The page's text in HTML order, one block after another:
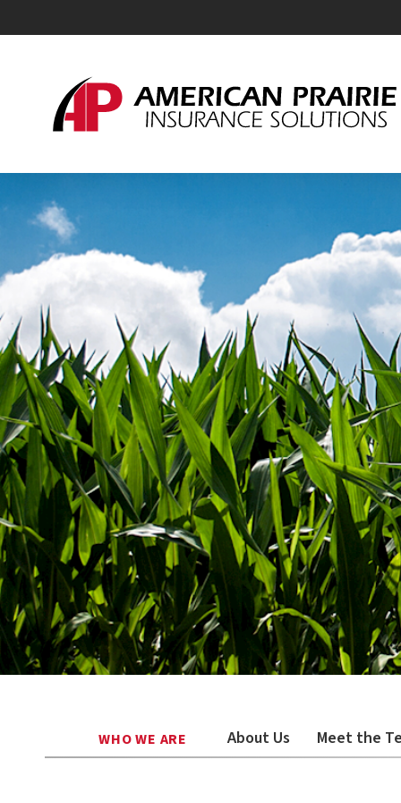
American Prairie Insurance Solutions
WHO WE ARE About Us Meet the